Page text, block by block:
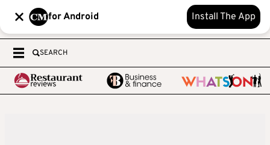
for Android Install The App
SEARCH